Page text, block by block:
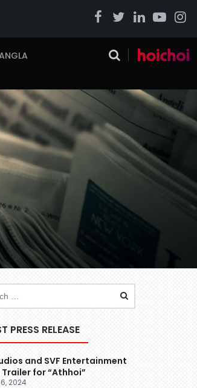
PRESS RELEASE
and SVF Entertainment
Trailer for “Athhoi”
2024